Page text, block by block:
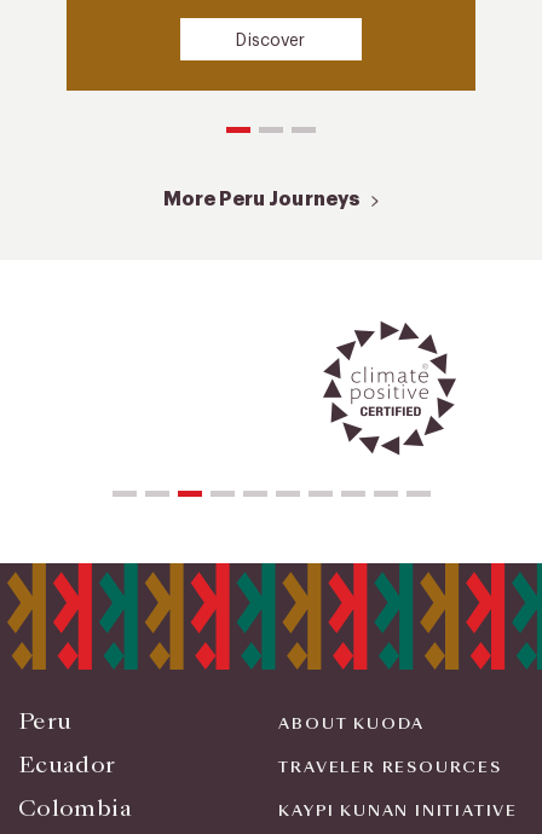
Discover
More Peru Journeys
Peru
Ecuador
Colombia
ABOUT KUODA
TRAVELER RESOURCES
KAYPI KUNAN INITIATIVE